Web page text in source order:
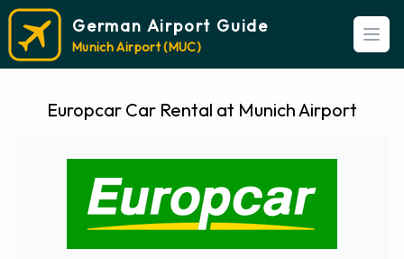
German Airport Guide
Munich Airport (MUC)
Europcar Car Rental at Munich Airport